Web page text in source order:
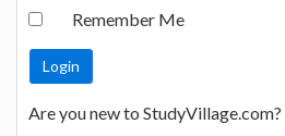
Remember Me
Are you new to StudyVillage.com?